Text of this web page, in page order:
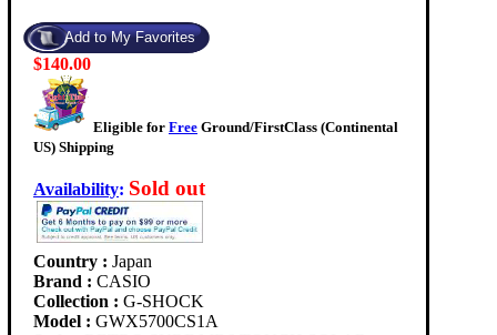
$140.00
Eligible for Free Ground/FirstClass (Continental
US) Shipping
Availability: Sold out
Country : Japan
Brand : CASIO
Collection : G-SHOCK
Model : GWX5700CS1A